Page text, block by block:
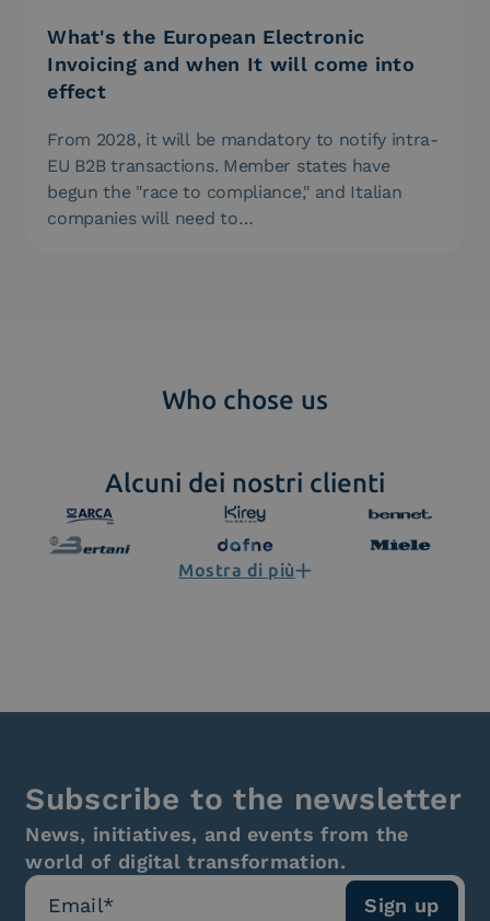
What's the European Electronic
Invoicing and when It will come into
effect
From 2028, it will be mandatory to notify intra-
EU B2B transactions. Member states have
begun the "race to compliance," and Italian
companies will need to…
Who chose us
Alcuni dei nostri clienti
Mostra di più
Subscribe to the newsletter
News, initiatives, and events from the
world of digital transformation.